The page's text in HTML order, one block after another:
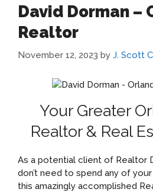
David Dorman –
Realtor
November 12, 2023 by J. Scott
Your Greater
Realtor & Real
As a potential client of Realtor
don’t need to spend any of
this amazingly accomplished